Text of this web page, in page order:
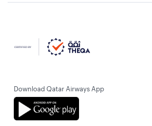
Download Qatar Airways App